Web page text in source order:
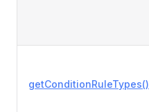
getConditionRuleTypes()